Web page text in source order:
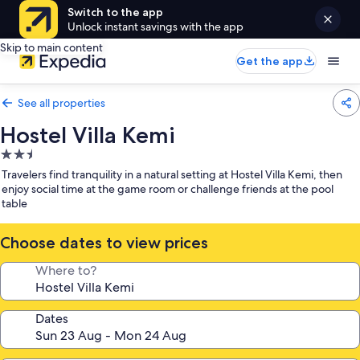
Switch to the app
Unlock instant savings with the app
Skip to main content
Get the app
See all properties
Hostel Villa Kemi
2.5
star
property
Travelers find tranquility in a natural setting at Hostel Villa Kemi, then
enjoy social time at the game room or challenge friends at the pool
table
Choose dates to view prices
Where to?
Dates